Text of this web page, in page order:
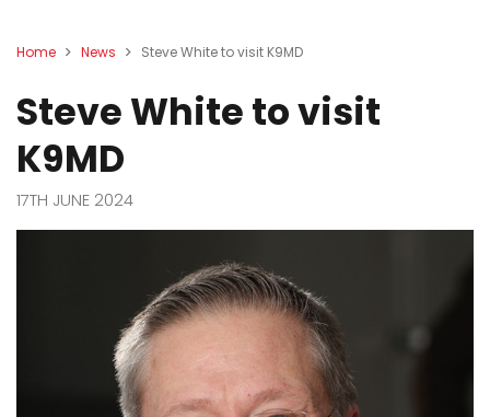
Home News Steve White to visit K9MD
Steve White to visit
K9MD
17TH JUNE 2024